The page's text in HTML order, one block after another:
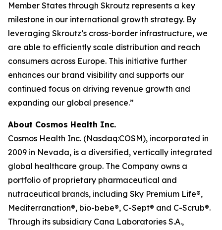
Member States through Skroutz represents a key
milestone in our international growth strategy. By
leveraging Skroutz’s cross-border infrastructure, we
are able to efficiently scale distribution and reach
consumers across Europe. This initiative further
enhances our brand visibility and supports our
continued focus on driving revenue growth and
expanding our global presence.”
About Cosmos Health Inc.
Cosmos Health Inc. (Nasdaq:COSM), incorporated in
2009 in Nevada, is a diversified, vertically integrated
global healthcare group. The Company owns a
portfolio of proprietary pharmaceutical and
nutraceutical brands, including Sky Premium Life®,
Mediterranation®, bio-bebe®, C-Sept® and C-Scrub®.
Through its subsidiary Cana Laboratories S.A.,